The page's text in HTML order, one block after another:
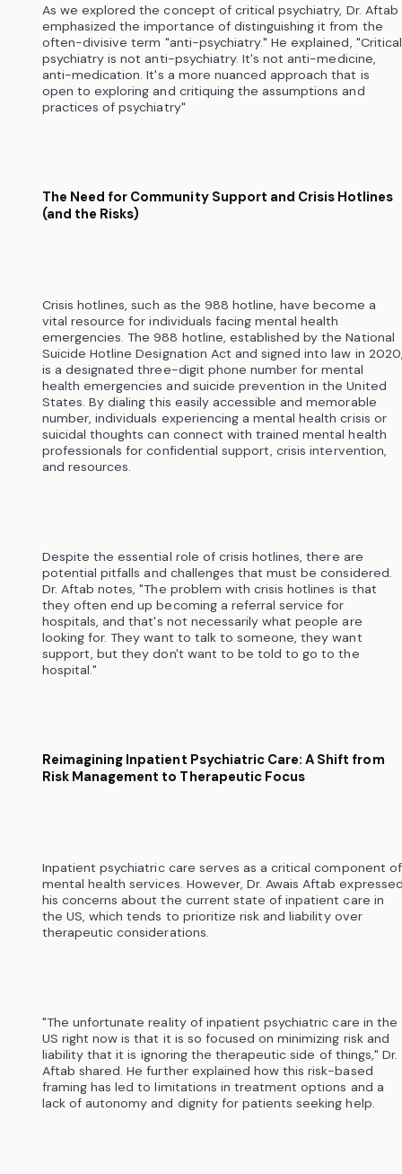
As we explored the concept of critical psychiatry, Dr. Aftab
emphasized the importance of distinguishing it from the
often-divisive term "anti-psychiatry." He explained, "Critical
psychiatry is not anti-psychiatry. It's not anti-medicine,
anti-medication. It's a more nuanced approach that is
open to exploring and critiquing the assumptions and
practices of psychiatry"
The Need for Community Support and Crisis Hotlines
(and the Risks)
Crisis hotlines, such as the 988 hotline, have become a
vital resource for individuals facing mental health
emergencies. The 988 hotline, established by the National
Suicide Hotline Designation Act and signed into law in
is a designated three-digit phone number for mental
health emergencies and suicide prevention in the United
States. By dialing this easily accessible and memorable
number, individuals experiencing a mental health crisis or
suicidal thoughts can connect with trained mental health
professionals for confidential support, crisis intervention,
and resources.
Despite the essential role of crisis hotlines, there are
potential pitfalls and challenges that must be considered.
Dr. Aftab notes, "The problem with crisis hotlines is that
they often end up becoming a referral service for
hospitals, and that's not necessarily what people are
looking for. They want to talk to someone, they want
support, but they don't want to be told to go to the
hospital."
Reimagining Inpatient Psychiatric Care: A Shift from
Risk Management to Therapeutic Focus
Inpatient psychiatric care serves as a critical component of
mental health services. However, Dr. Awais Aftab
his concerns about the current state of inpatient care in
the US, which tends to prioritize risk and liability over
therapeutic considerations.
"The unfortunate reality of inpatient psychiatric care in the
US right now is that it is so focused on minimizing risk and
liability that it is ignoring the therapeutic side of things," Dr.
Aftab shared. He further explained how this risk-based
framing has led to limitations in treatment options and a
lack of autonomy and dignity for patients seeking help.